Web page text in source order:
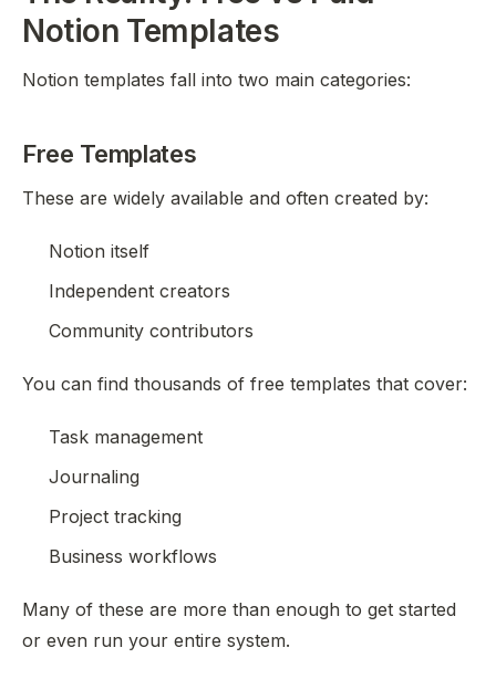
Notion Templates
Notion templates fall into two main categories:
Free Templates
These are widely available and often created by:
Notion itself
Independent creators
Community contributors
You can find thousands of free templates that cover:
Task management
Journaling
Project tracking
Business workflows
Many of these are more than enough to get started
or even run your entire system.